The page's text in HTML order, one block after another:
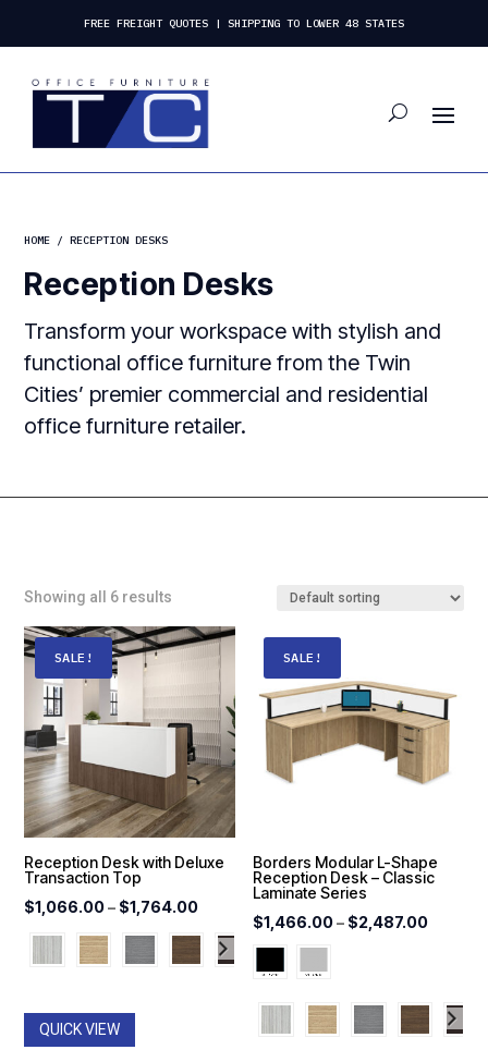
FREE FREIGHT QUOTES | SHIPPING TO LOWER 48 STATES
HOME / RECEPTION DESKS
Reception Desks
Transform your workspace with stylish and
functional office furniture from the Twin
Cities’ premier commercial and residential
office furniture retailer.
Showing all 6 results
SALE!
Reception Desk with Deluxe
Transaction Top
$1,066.00 – $1,764.00Price
range:
$1,066.00
QUICK VIEW
SALE!
Borders Modular L-Shape
Reception Desk – Classic
Laminate Series
$1,466.00– $2,487.00Price